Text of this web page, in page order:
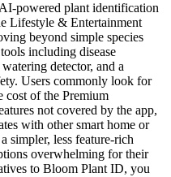
powered plant identification
Lifestyle & Entertainment
beyond simple species
including disease
detector, and a
Users commonly look for
cost of the Premium
not covered by the app,
with other smart home or
simpler, less feature-rich
overwhelming for their
to Bloom Plant ID, you